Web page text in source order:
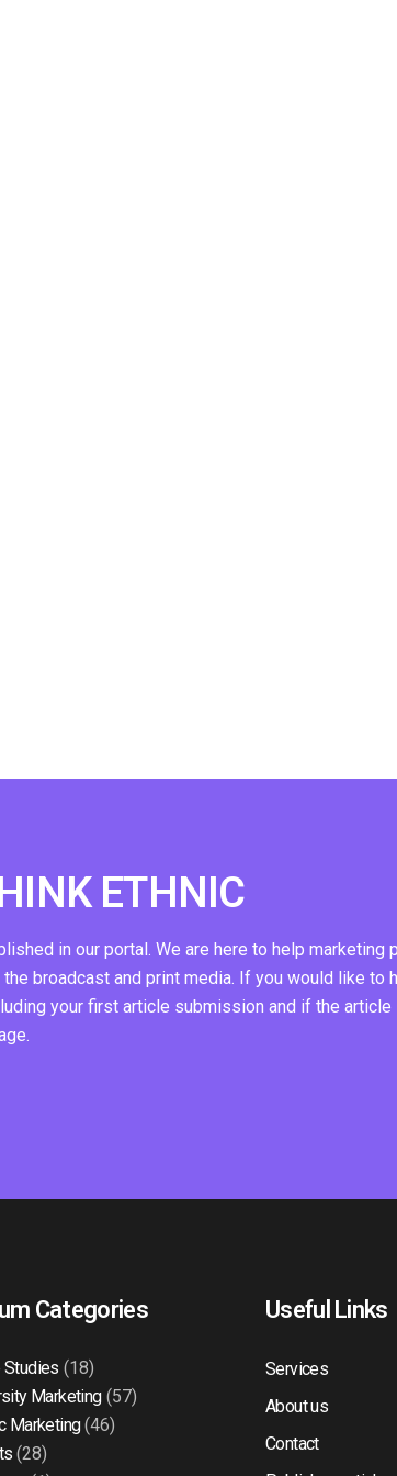
ETHNIC
in our portal. We are here to help marketing
broadcast and print media. If you would like to
your first article submission and if the
Categories
Studies (18)
Marketing(57)
Marketing(46)
(28)
Useful Links
Services
About us
Contact